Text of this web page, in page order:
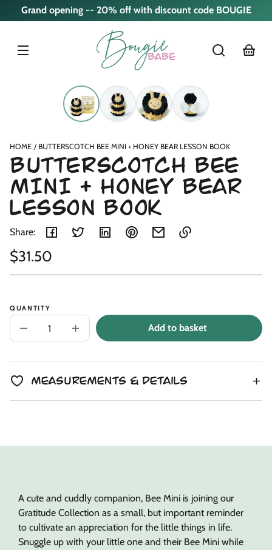
Skip to
content
Grand opening -- 20% off with discount code BOUGIE
HOME BUTTERSCOTCH BEE MINI + HONEY BEAR LESSON BOOK
BUTTERSCOTCH BEE
MINI + HONEY BEAR
LESSON BOOK
Share:
Regular
price
$31.50
Unit
/
QUANTITY
Decrease
quantity
Butterscotch
Mini
Honey
Increase
quantity
Butterscotch
Mini
Honey
Add to basket
Measurements & Details
A cute and cuddly companion, Bee Mini is joining our
Gratitude Collection as a small, but important reminder
to cultivate an appreciation for the little things in life.
Snuggle up with your little one and their Bee Mini while